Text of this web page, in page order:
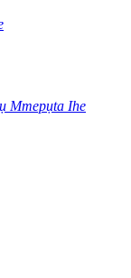
Mmepụta Ihe